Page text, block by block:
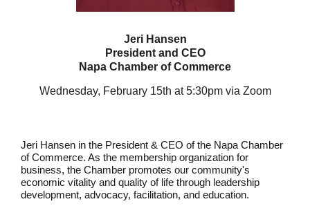
Jeri Hansen
President and CEO
Napa Chamber of Commerce
Wednesday, February 15th at 5:30pm via Zoom
Jeri Hansen in the President & CEO of the Napa Chamber
of Commerce. As the membership organization for
business, the Chamber promotes our community's
economic vitality and quality of life through leadership
development, advocacy, facilitation, and education.